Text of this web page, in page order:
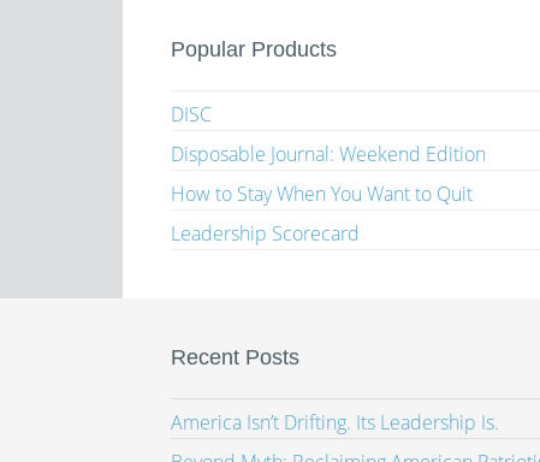
Popular Products
DISC
Disposable Journal: Weekend Edition
How to Stay When You Want to Quit
Leadership Scorecard
Recent Posts
America Isn’t Drifting. Its Leadership Is.